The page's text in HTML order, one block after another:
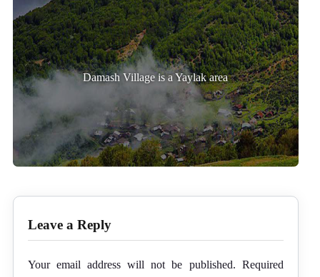
Damash Village is a Yaylak area
Leave a Reply
Your email address will not be published. Required